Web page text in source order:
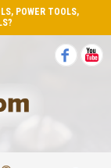
POWER TOOLS,